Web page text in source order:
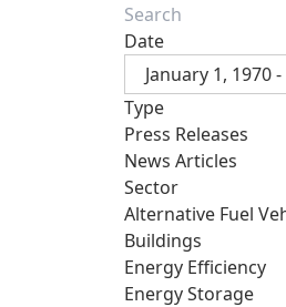
Date
January 1, 1970
Type
Press Releases
News Articles
Sector
Alternative Fuel
Buildings
Energy Efficiency
Energy Storage